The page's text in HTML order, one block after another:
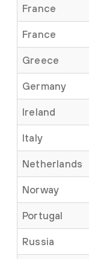
France
France
Greece
Germany
Ireland
Italy
Netherlands
Norway
Portugal
Russia